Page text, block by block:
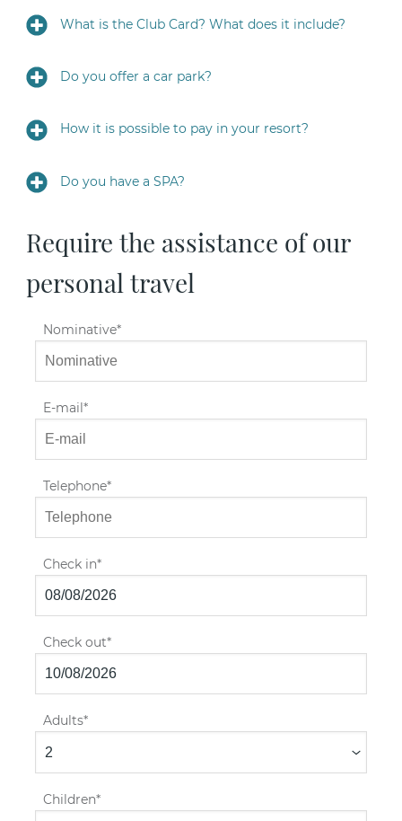
What is the Club Card? What does it include?
Do you offer a car park?
How it is possible to pay in your resort?
Do you have a SPA?
Require the assistance of our
personal travel
Nominative
E-mail
Telephone
Check in
Check out
Adults
Children